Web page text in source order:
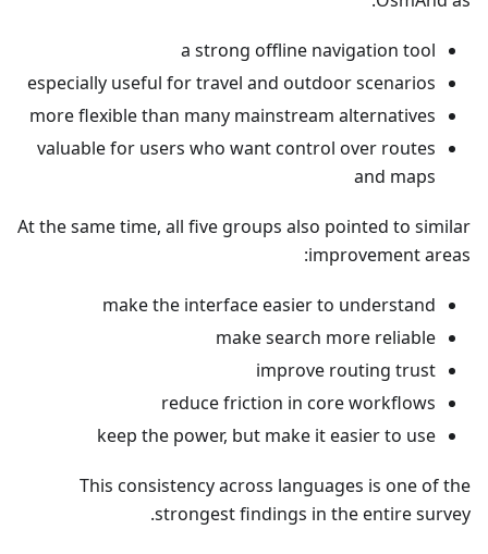
a strong offline navigation tool
especially useful for travel and outdoor scenarios
more flexible than many mainstream alternatives
valuable for users who want control over routes
and maps
At the same time, all five groups also pointed to similar
improvement areas:
make the interface easier to understand
make search more reliable
improve routing trust
reduce friction in core workflows
keep the power, but make it easier to use
This consistency across languages is one of the
strongest findings in the entire survey.